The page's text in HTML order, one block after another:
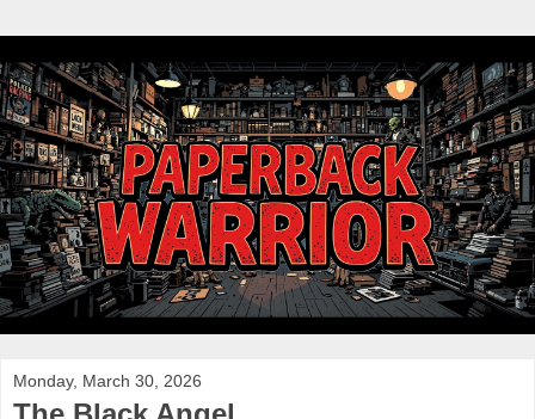
Monday, March 30, 2026